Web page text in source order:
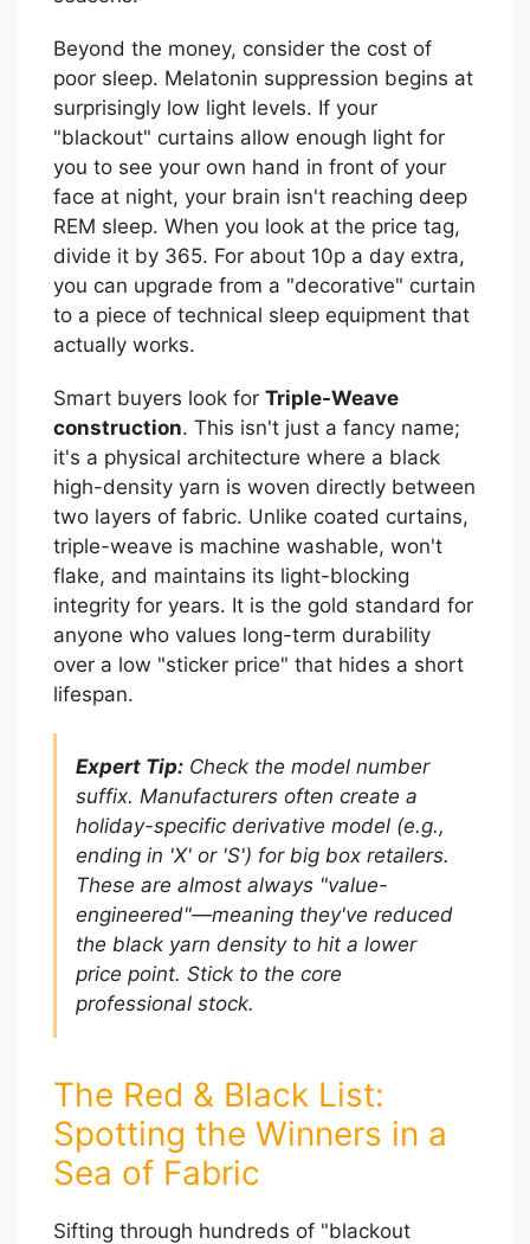
Beyond the money, consider the cost of
poor sleep. Melatonin suppression begins at
surprisingly low light levels. If your
"blackout" curtains allow enough light for
you to see your own hand in front of your
face at night, your brain isn't reaching deep
REM sleep. When you look at the price tag,
divide it by 365. For about 10p a day extra,
you can upgrade from a "decorative" curtain
to a piece of technical sleep equipment that
actually works.
Smart buyers look for Triple-Weave
construction. This isn't just a fancy name;
it's a physical architecture where a black
high-density yarn is woven directly between
two layers of fabric. Unlike coated curtains,
triple-weave is machine washable, won't
flake, and maintains its light-blocking
integrity for years. It is the gold standard for
anyone who values long-term durability
over a low "sticker price" that hides a short
lifespan.
Expert Tip: Check the model number
suffix. Manufacturers often create a
holiday-specific derivative model (e.g.,
ending in 'X' or 'S') for big box retailers.
These are almost always "value-
engineered"—meaning they've reduced
the black yarn density to hit a lower
price point. Stick to the core
professional stock.
The Red & Black List:
Spotting the Winners in a
Sea of Fabric
Sifting through hundreds of "blackout